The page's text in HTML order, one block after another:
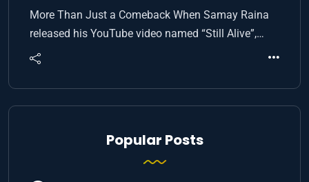
More Than Just a Comeback When Samay Raina
released his YouTube video named “Still Alive”,…
Popular Posts